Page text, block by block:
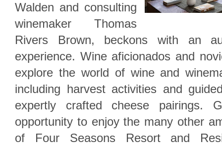
Walden and consulting
winemaker Thomas
Rivers Brown, beckons with an
experience. Wine aficionados and
explore the world of wine and
including harvest activities and
expertly crafted cheese pairings.
opportunity to enjoy the many other
of Four Seasons Resort and